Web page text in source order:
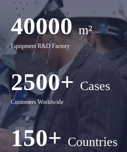
40000 m²
Equipment R&D Factory
2500+ Cases
Customers Worldwide
150+ Countries